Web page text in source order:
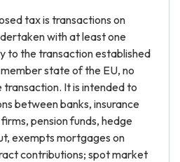
tax is transactions on
with at least one
to the transaction established
state of the EU, no
It is intended to
between banks, insurance
pension funds, hedge
exempts mortgages on
contributions; spot market